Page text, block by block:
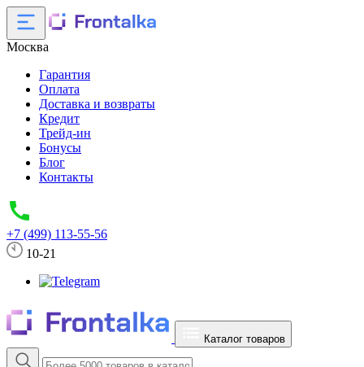
Москва
Гарантия
Оплата
Доставка и возвраты
Кредит
Трейд-ин
Бонусы
Блог
Контакты
+7 (499) 113-55-56
10-21
Каталог товаров